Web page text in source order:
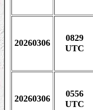
20260306
0829
UTC
20260306
0556
UTC